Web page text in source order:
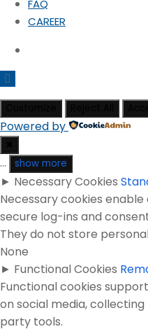
FAQ
CAREER
Powered by
... show more
► Necessary Cookies
Necessary cookies
secure log-ins and
They do not store
None
► Functional Cookies
Functional cookies
on social media,
party tools.